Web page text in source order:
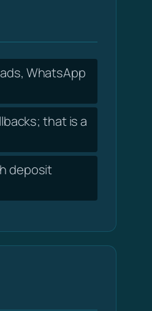
WhatsApp
that is a
deposit